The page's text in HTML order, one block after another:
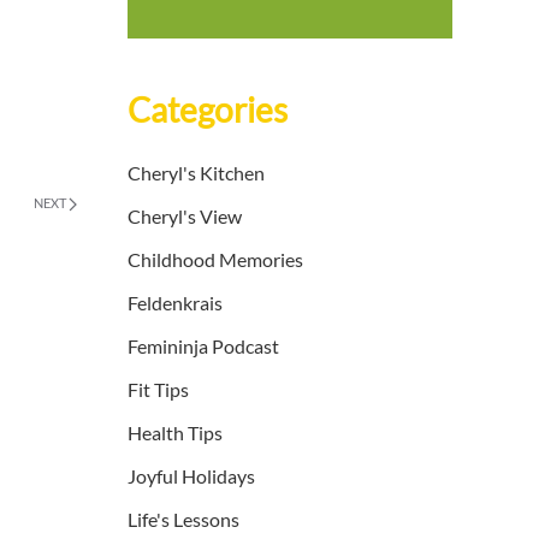
NEXT
Categories
Cheryl's Kitchen
Cheryl's View
Childhood Memories
Feldenkrais
Femininja Podcast
Fit Tips
Health Tips
Joyful Holidays
Life's Lessons